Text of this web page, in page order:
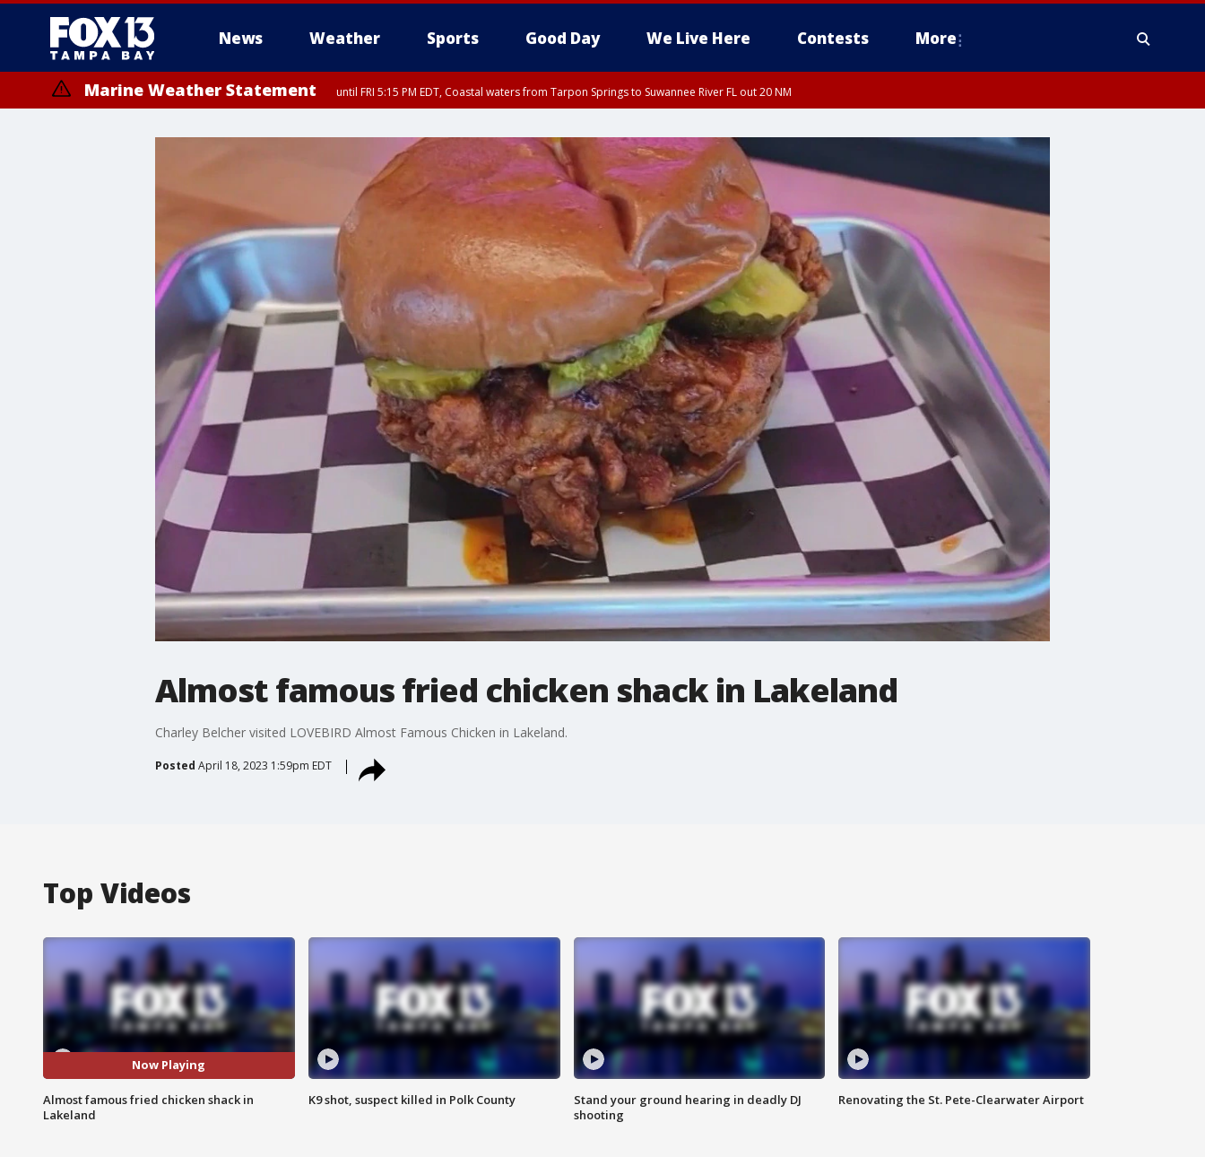
News Weather Sports Good Day We Live Here Contests More
Marine Weather Statement until FRI 5:15 PM EDT, Coastal waters from Tarpon Springs to Suwannee River FL out 20 NM
Almost famous fried chicken shack in Lakeland
Charley Belcher visited LOVEBIRD Almost Famous Chicken in Lakeland.
Posted April 18, 2023 1:59pm EDT
Top Videos
Now Playing
Almost famous fried chicken shack in
Lakeland
K9 shot, suspect killed in Polk County
Stand your ground hearing in deadly DJ
shooting
Renovating the St. Pete-Clearwater Airport